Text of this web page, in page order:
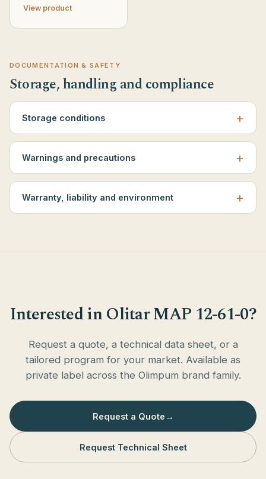
View product
DOCUMENTATION & SAFETY
Storage, handling and compliance
Storage conditions
Warnings and precautions
Warranty, liability and environment
Interested in Olitar MAP 12-61-0?
Request a quote, a technical data sheet, or a
tailored program for your market. Available as
private label across the Olimpum brand family.
Request a Quote →
Request Technical Sheet